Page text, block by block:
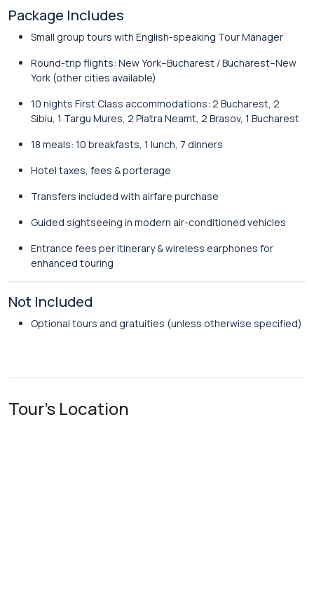
Package Includes
Small group tours with English-speaking Tour Manager
Round-trip flights: New York–Bucharest / Bucharest–New
York (other cities available)
10 nights First Class accommodations: 2 Bucharest, 2
Sibiu, 1 Targu Mures, 2 Piatra Neamt, 2 Brasov, 1 Bucharest
18 meals: 10 breakfasts, 1 lunch, 7 dinners
Hotel taxes, fees & porterage
Transfers included with airfare purchase
Guided sightseeing in modern air-conditioned vehicles
Entrance fees per itinerary & wireless earphones for
enhanced touring
Not Included
Optional tours and gratuities (unless otherwise specified)
Tour's Location